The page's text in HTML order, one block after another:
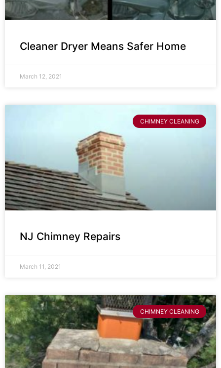
Cleaner Dryer Means Safer Home
March 12, 2021
CHIMNEY CLEANING
NJ Chimney Repairs
March 11, 2021
CHIMNEY CLEANING